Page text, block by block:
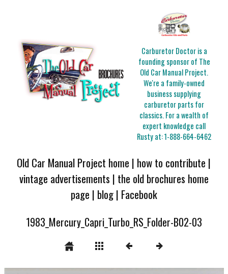
Carburetor Doctor is a
founding sponsor of The
Old Car Manual Project.
We're a family-owned
business supplying
carburetor parts for
classics. For a wealth of
expert knowledge call
Rusty at:1-888-664-6462
Old Car Manual Project home | how to contribute |
vintage advertisements | the old brochures home
page | blog| Facebook
1983_Mercury_Capri_Turbo_RS_Folder-B02-03